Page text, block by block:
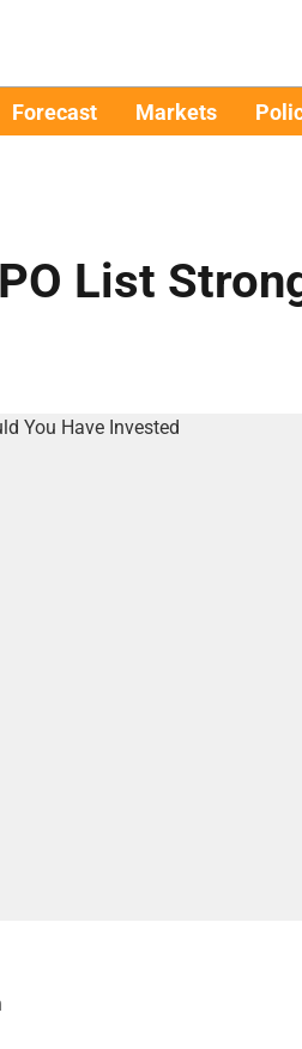
Forecast Markets
List